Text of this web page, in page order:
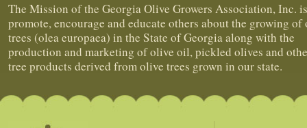
The Mission of the Georgia Olive Growers Association, Inc.
promote, encourage and educate others about the growing of
trees (olea europaea) in the State of Georgia along with the
production and marketing of olive oil, pickled olives and
tree products derived from olive trees grown in our state.